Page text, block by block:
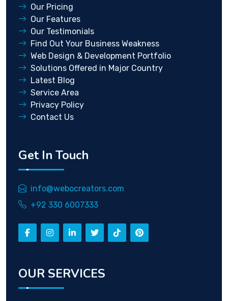
Our Pricing
Our Features
Our Testimonials
Find Out Your Business Weakness
Web Design & Development Portfolio
Solutions Offered in Major Country
Latest Blog
Service Area
Privacy Policy
Contact Us
Get In Touch
info@webocreators.com
+92 330 6007333
OUR SERVICES